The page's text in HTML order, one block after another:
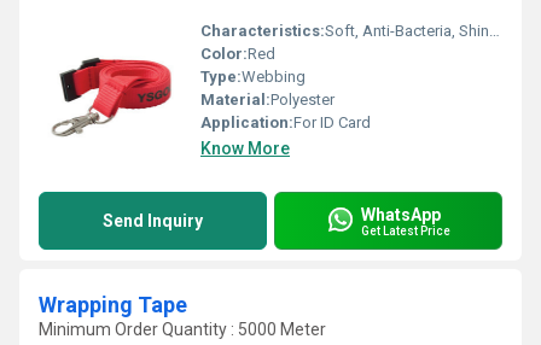
Characteristics:Soft, Anti-Bacteria, Shinny, Washable, Quick Dry, Eco-Friendly
Color:Red
Type:Webbing
Material:Polyester
Application:For ID Card
Know More
Send Inquiry WhatsApp
Get Latest Price
Wrapping Tape
Minimum Order Quantity : 5000 Meter